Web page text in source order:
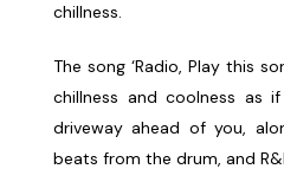
chillness.
The song ‘Radio, Play this
chillness and coolness as
driveway ahead of you,
beats from the drum, and